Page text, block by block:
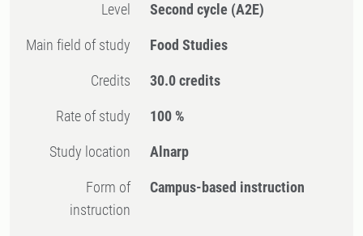
Level Second cycle (A2E)
Main field of study Food Studies
Credits 30.0 credits
Rate of study 100 %
Study location Alnarp
Form of
instruction
Campus-based instruction